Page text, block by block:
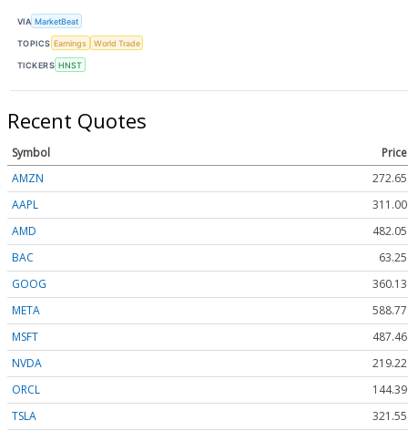
VIA MarketBeat
TOPICS Earnings World Trade
TICKERS HNST
Recent Quotes
Symbol
Price
AMZN
272.65
AAPL
311.00
AMD
482.05
BAC
63.25
GOOG
360.13
META
588.77
MSFT
487.46
NVDA
219.22
ORCL
144.39
TSLA
321.55